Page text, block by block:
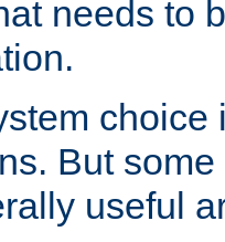
needs to
choice
But
useful